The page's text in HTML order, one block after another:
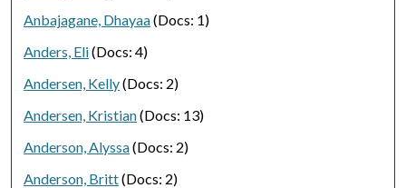
Anbajagane, Dhayaa(Docs: 1)
Anders, Eli(Docs: 4)
Andersen, Kelly(Docs: 2)
Andersen, Kristian(Docs: 13)
Anderson, Alyssa(Docs: 2)
Anderson, Britt(Docs: 2)